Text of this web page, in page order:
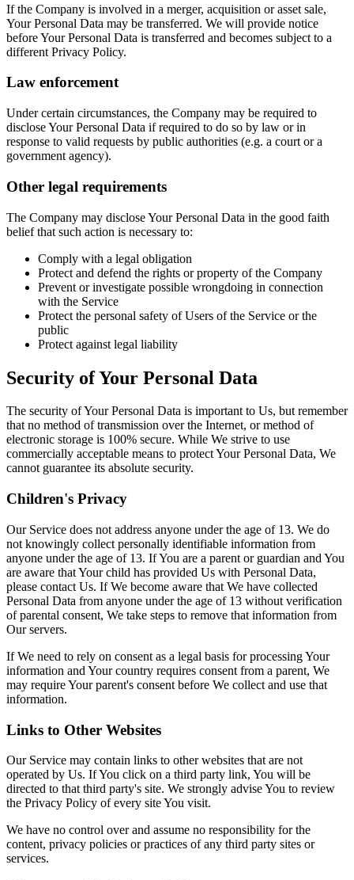
If the Company is involved in a merger, acquisition or asset sale,
Your Personal Data may be transferred. We will provide notice
before Your Personal Data is transferred and becomes subject to a
different Privacy Policy.
Law enforcement
Under certain circumstances, the Company may be required to
disclose Your Personal Data if required to do so by law or in
response to valid requests by public authorities (e.g. a court or a
government agency).
Other legal requirements
The Company may disclose Your Personal Data in the good faith
belief that such action is necessary to:
Comply with a legal obligation
Protect and defend the rights or property of the Company
Prevent or investigate possible wrongdoing in connection
with the Service
Protect the personal safety of Users of the Service or the
public
Protect against legal liability
Security of Your Personal Data
The security of Your Personal Data is important to Us, but remember
that no method of transmission over the Internet, or method of
electronic storage is 100% secure. While We strive to use
commercially acceptable means to protect Your Personal Data, We
cannot guarantee its absolute security.
Children's Privacy
Our Service does not address anyone under the age of 13. We do
not knowingly collect personally identifiable information from
anyone under the age of 13. If You are a parent or guardian and You
are aware that Your child has provided Us with Personal Data,
please contact Us. If We become aware that We have collected
Personal Data from anyone under the age of 13 without verification
of parental consent, We take steps to remove that information from
Our servers.
If We need to rely on consent as a legal basis for processing Your
information and Your country requires consent from a parent, We
may require Your parent's consent before We collect and use that
information.
Links to Other Websites
Our Service may contain links to other websites that are not
operated by Us. If You click on a third party link, You will be
directed to that third party's site. We strongly advise You to review
the Privacy Policy of every site You visit.
We have no control over and assume no responsibility for the
content, privacy policies or practices of any third party sites or
services.